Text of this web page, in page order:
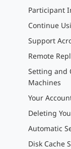
Participant
Continue
Support
Remote
Setting and
Machines
Your
Deleting
Automatic
Disk Cache